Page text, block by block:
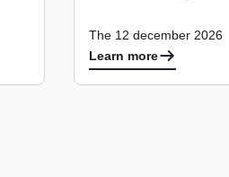
The 12 december 2026
Learn more